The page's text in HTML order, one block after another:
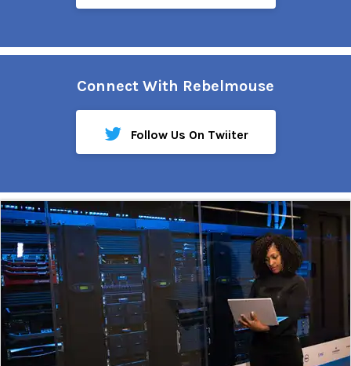
Connect With Rebelmouse
Follow Us On Twiiter